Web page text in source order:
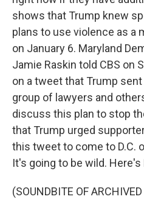
shows that Trump knew
plans to use violence as a
on January 6. Maryland
Jamie Raskin told CBS on
on a tweet that Trump
group of lawyers and
discuss this plan to stop
that Trump urged
this tweet to come to D.C.
It's going to be wild. Here's
(SOUNDBITE OF